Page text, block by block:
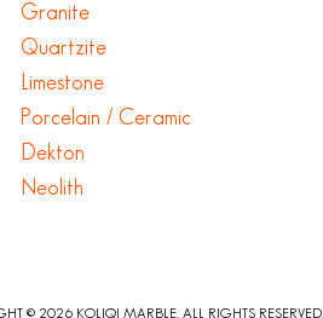
Granite
Quartzite
Limestone
Porcelain / Ceramic
Dekton
Neolith
© 2026 KOLIQI MARBLE. ALL RIGHTS RESERVED.